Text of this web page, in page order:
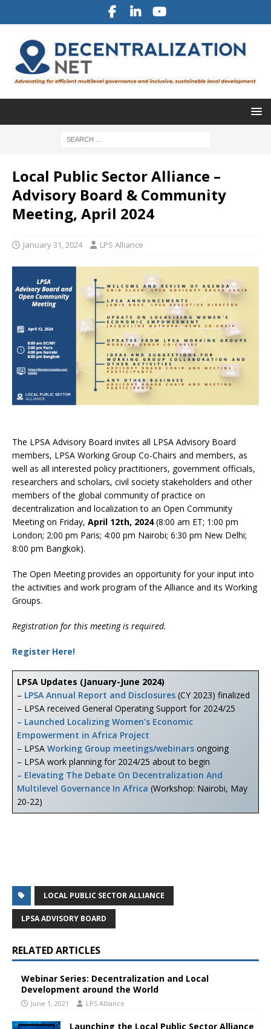
Local Public Sector Alliance –
Advisory Board & Community
Meeting, April 2024
January 31, 2024 LPS Alliance
The LPSA Advisory Board invites all LPSA Advisory Board
members, LPSA Working Group Co-Chairs and members, as
well as all interested policy practitioners, government officials,
researchers and scholars, civil society stakeholders and other
members of the global community of practice on
decentralization and localization to an Open Community
Meeting on Friday, April 12th, 2024(8:00 am ET; 1:00 pm
London; 2:00 pm Paris; 4:00 pm Nairobi; 6:30 pm New Delhi;
8:00 pm Bangkok).
The Open Meeting provides an opportunity for your input into
the activities and work program of the Alliance and its Working
Groups.
Registration for this meeting is required.
Register Here!
LPSA Updates (January-June 2024)
– LPSA Annual Report and Disclosures (CY 2023) finalized
– LPSA received General Operating Support for 2024/25
– Launched Localizing Women’s Economic
Empowerment in Africa Project
– LPSA Working Group meetings/webinars ongoing
– LPSA work planning for 2024/25 about to begin
– Elevating The Debate On Decentralization And
Multilevel Governance In Africa (Workshop: Nairobi, May
20-22)
LOCAL PUBLIC SECTOR ALLIANCE
LPSA ADVISORY BOARD
RELATED ARTICLES
Webinar Series: Decentralization and Local
Development around the World
June 1, 2021 LPS Alliance
Launching the Local Public Sector Alliance